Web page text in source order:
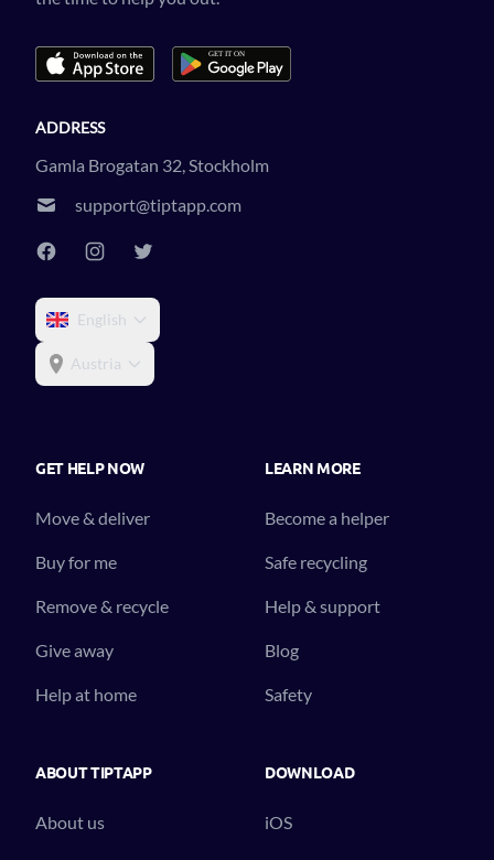
ADDRESS
Gamla Brogatan 32, Stockholm
support@tiptapp.com
English
Austria
GET HELP NOW
Move & deliver
Buy for me
Remove & recycle
Give away
Help at home
LEARN MORE
Become a helper
Safe recycling
Help & support
Blog
Safety
ABOUT TIPTAPP
About us
DOWNLOAD
iOS